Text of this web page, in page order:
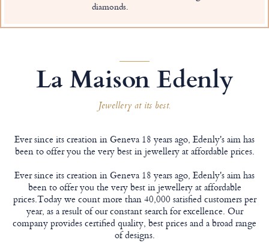
diamonds.
La Maison Edenly
Jewellery at its best.
Ever since its creation in Geneva 18 years ago, Edenly's aim has
been to offer you the very best in jewellery at affordable prices.
Ever since its creation in Geneva 18 years ago, Edenly's aim has
been to offer you the very best in jewellery at affordable
prices.Today we count more than 40,000 satisfied customers per
year, as a result of our constant search for excellence. Our
company provides certified quality, best prices and a broad range
of designs.